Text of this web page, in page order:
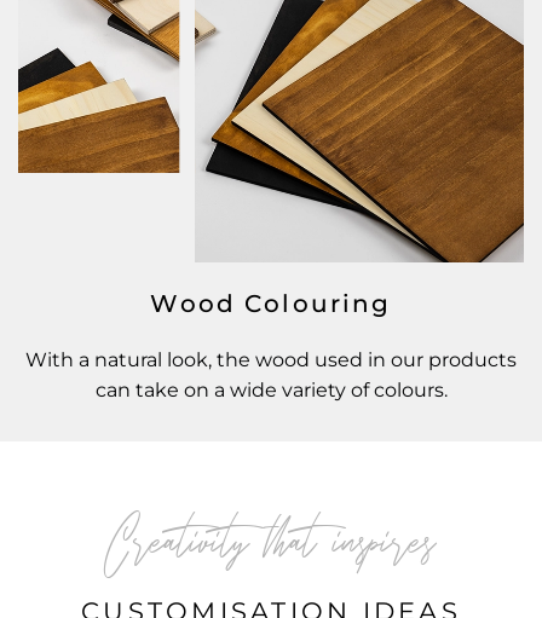
Wood Colouring
With a natural look, the wood used in our products
can take on a wide variety of colours.
Creativity that inspires
CUSTOMISATION IDEAS